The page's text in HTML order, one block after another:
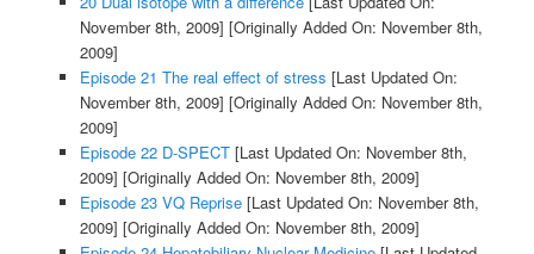
November 8th, 2009] [Originally Added On: November 8th,
2009]
Episode 21 The real effect of stress [Last Updated On:
November 8th, 2009] [Originally Added On: November 8th,
2009]
Episode 22 D-SPECT[Last Updated On: November 8th,
2009] [Originally Added On: November 8th, 2009]
Episode 23 VQ Reprise[Last Updated On: November 8th,
2009] [Originally Added On: November 8th, 2009]